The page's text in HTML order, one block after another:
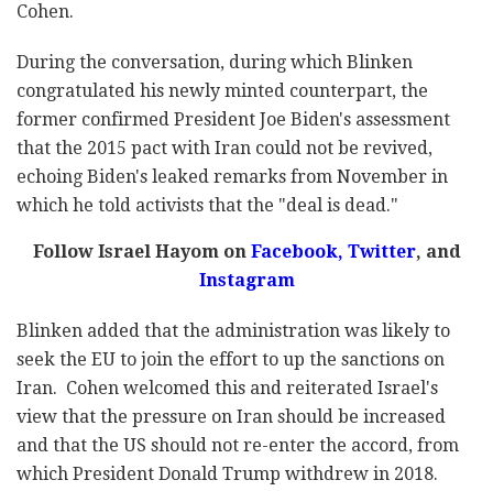
Cohen.
During the conversation, during which Blinken
congratulated his newly minted counterpart, the
former confirmed President Joe Biden's assessment
that the 2015 pact with Iran could not be revived,
echoing Biden's leaked remarks from November in
which he told activists that the "deal is dead."
Follow Israel Hayom onFacebook, Twitter, and
Instagram
Blinken added that the administration was likely to
seek the EU to join the effort to up the sanctions on
Iran. Cohen welcomed this and reiterated Israel's
view that the pressure on Iran should be increased
and that the US should not re-enter the accord, from
which President Donald Trump withdrew in 2018.